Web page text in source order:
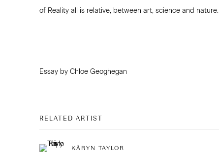
of Reality all is relative, between art, science and nature.
Essay by Chloe Geoghegan
RELATED ARTIST
KĀRYN TAYLOR